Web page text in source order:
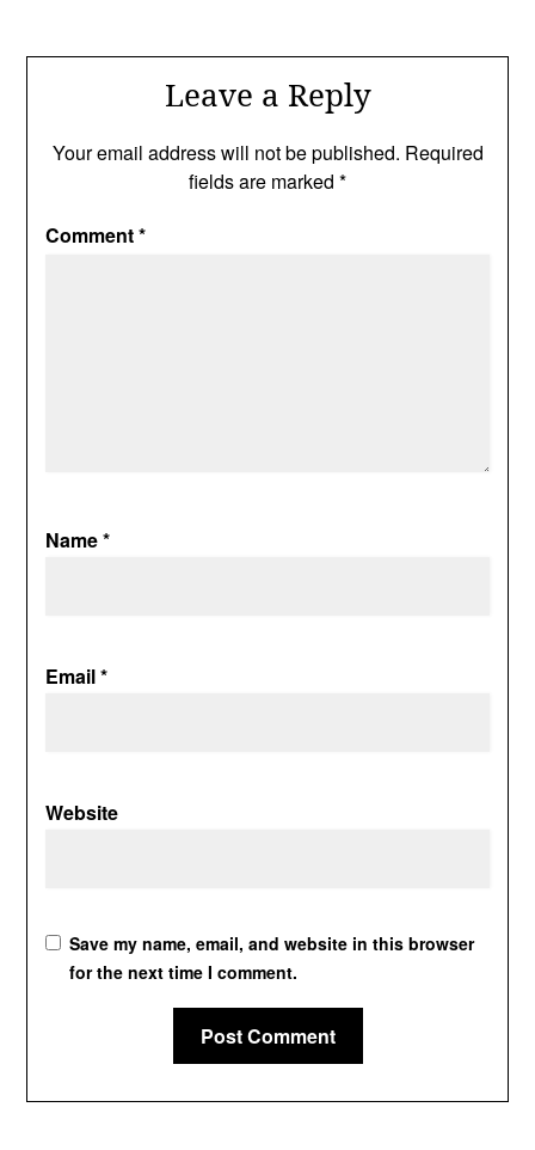
Leave a Reply
Your email address will not be published. Required
fields are marked *
Comment*
Name*
Email*
Website
Save my name, email, and website in this browser
for the next time I comment.